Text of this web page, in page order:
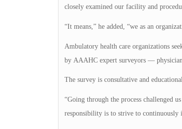
closely examined our facility and
“It means,” he added, “we as an
Ambulatory health care organizations
by AAAHC expert surveyors —
The survey is consultative and
“Going through the process challenged
responsibility is to strive to continuously